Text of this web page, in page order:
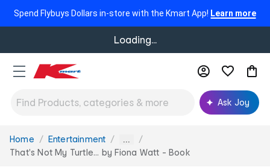
Spend Flybuys Dollars in-store with the Kmart App! Learn more
Loading...
Ask Joy
You
are
Home Entertainment ...
That's Not My Turtle... by Fiona Watt - Book